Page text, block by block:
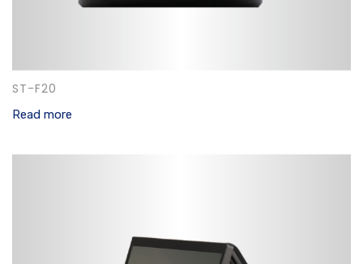
ST-F20
Read more